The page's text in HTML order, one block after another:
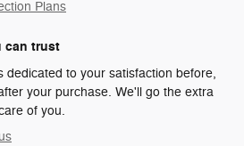
Plans
can trust
dedicated to your satisfaction before,
your purchase. We'll go the extra
of you.